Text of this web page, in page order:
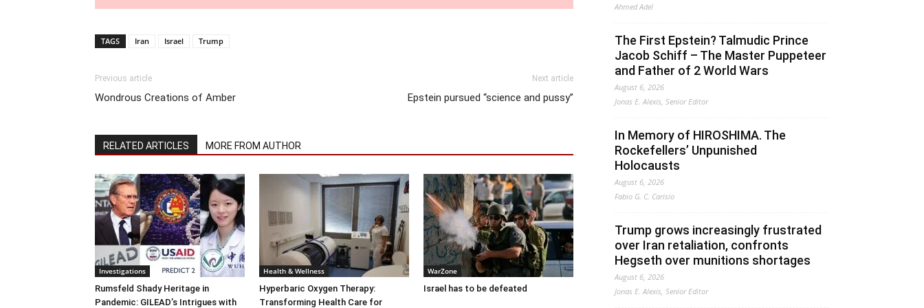
TAGS Iran Israel Trump
Previous article
Wondrous Creations of Amber
Next article
Epstein pursued “science and pussy”
RELATED ARTICLES MORE FROM AUTHOR
Investigations
Rumsfeld Shady Heritage in
Pandemic: GILEAD’s Intrigues with
Health & Wellness
Hyperbaric Oxygen Therapy:
Transforming Health Care for
WarZone
Israel has to be defeated
Ahmed Adel
The First Epstein? Talmudic Prince
Jacob Schiff – The Master Puppeteer
and Father of 2 World Wars
August 6, 2026
Jonas E. Alexis, Senior Editor
In Memory of HIROSHIMA. The
Rockefellers’ Unpunished
Holocausts
August 6, 2026
Fabio G. C. Carisio
Trump grows increasingly frustrated
over Iran retaliation, confronts
Hegseth over munitions shortages
August 6, 2026
Jonas E. Alexis, Senior Editor